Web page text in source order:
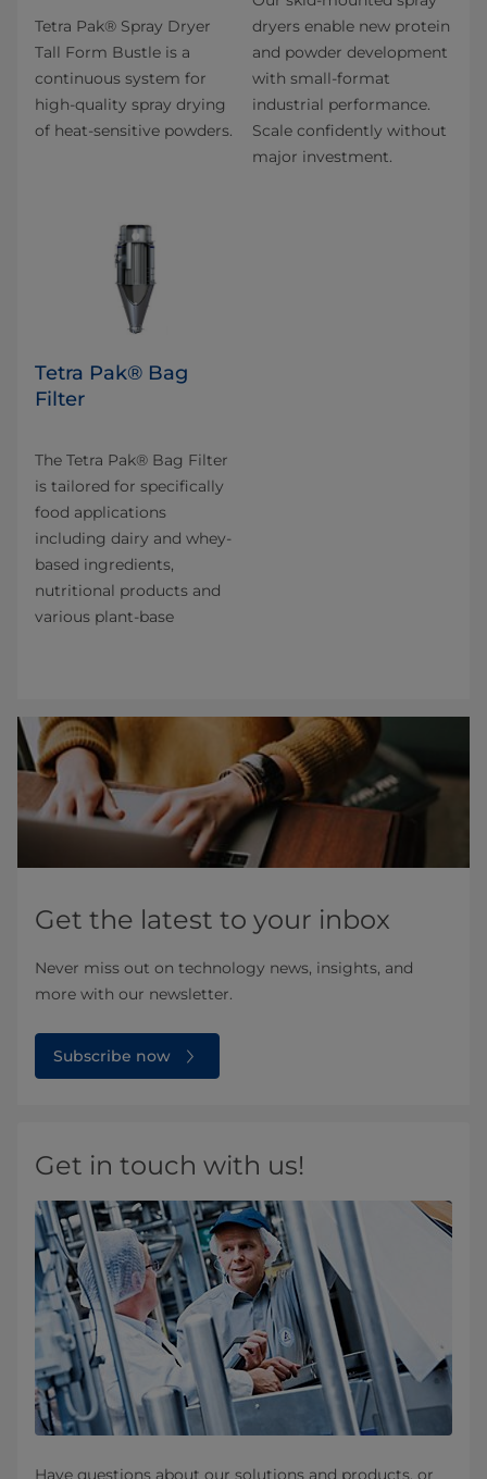
Tetra Pak® Spray Dryer
Tall Form Bustle is a
continuous system for
high-quality spray drying
of heat-sensitive powders.
dryers enable new protein
and powder development
with small-format
industrial performance.
Scale confidently without
major investment.
Tetra Pak® Bag
Filter
The Tetra Pak® Bag Filter
is tailored for specifically
food applications
including dairy and whey-
based ingredients,
nutritional products and
various plant-base
Get the latest to your inbox
Never miss out on technology news, insights, and
more with our newsletter.
Subscribe now
Get in touch with us!
Have questions about our solutions and products, or